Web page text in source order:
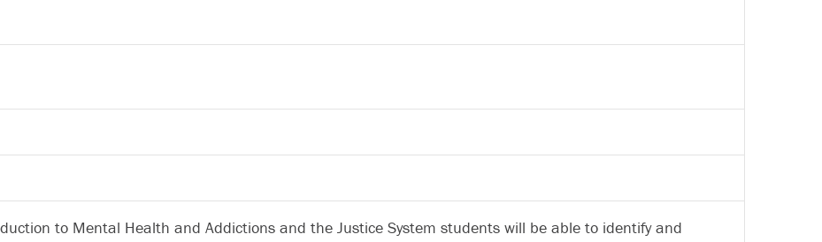
to Mental Health and Addictions and the Justice System students will be able to identify and